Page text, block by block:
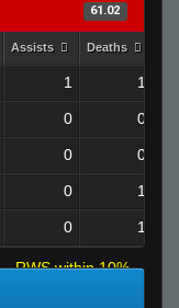
61.02
Assists Deaths
1 1
0 0
0 0
0 1
0 1
RWS within 10%